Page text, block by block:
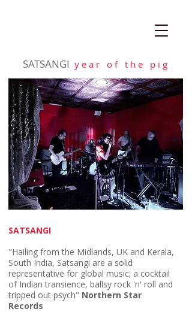
SATSANGI y e a r o f t h e p i g
SATSANGI
"Hailing from the Midlands, UK and Kerala,
South India, Satsangi are a solid
representative for global music; a cocktail
of Indian transience, ballsy rock 'n' roll and
tripped out psych" Northern Star
Records